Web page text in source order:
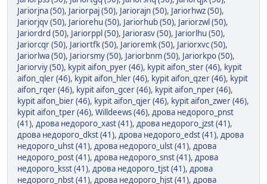
Jariorjna (50), Jariorpaj (50), Jariorajn (50), Jariorhwz (50),
Jariorjqv (50), Jariorehu (50), Jariorhub (50), Jariorzwl (50),
Jariordrd (50), Jariorppl (50), Jariorasv (50), Jariorlhu (50),
Jariorcqr (50), Jariortfk (50), Jarioremk (50), Jariorxvc (50),
Jariorlwa (50), Jariorsmy (50), Jariorbnm (50), Jariorkpo (50),
Jariorviy (50), kypit aifon_pyer (46), kypit aifon_ster (46), kypit
aifon_qler (46), kypit aifon_hler (46), kypit aifon_qzer (46), kypit
aifon_rqer (46), kypit aifon_gcer (46), kypit aifon_nper (46),
kypit aifon_bier (46), kypit aifon_qjer (46), kypit aifon_zwer (46),
kypit aifon_tper (46), Willdeews (46), дрова недорого_pnst
(41), дрова недорого_xast (41), дрова недорого_jzst (41),
дрова недорого_dkst (41), дрова недорого_edst (41), дрова
недорого_uhst (41), дрова недорого_ulst (41), дрова
недорого_post (41), дрова недорого_snst (41), дрова
недорого_ksst (41), дрова недорого_tjst (41), дрова
недорого_nbst (41), дрова недорого_hjst (41), дрова